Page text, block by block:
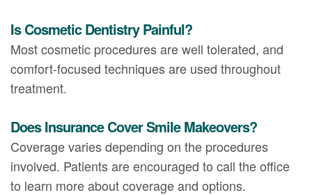
Is Cosmetic Dentistry Painful?
Most cosmetic procedures are well tolerated, and
comfort-focused techniques are used throughout
treatment.
Does Insurance Cover Smile Makeovers?
Coverage varies depending on the procedures
involved. Patients are encouraged to call the office
to learn more about coverage and options.